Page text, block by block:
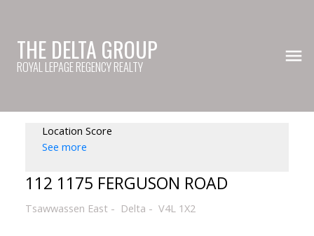
THE DELTA GROUP
ROYAL LEPAGE REGENCY REALTY
Location Score
See more
112 1175 FERGUSON ROAD
Tsawwassen East Delta V4L 1X2